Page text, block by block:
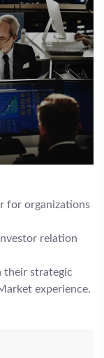
for organizations
relation
their strategic
experience.